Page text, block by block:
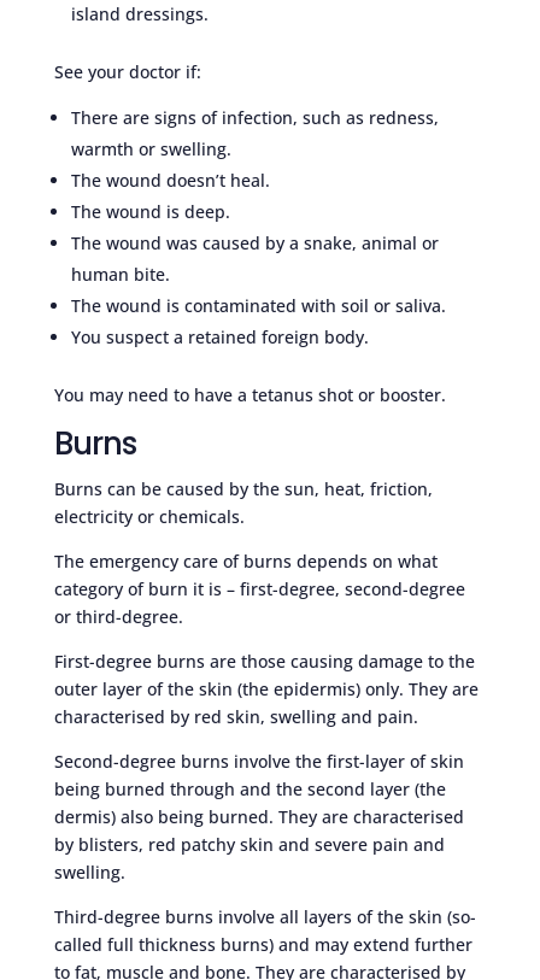
island dressings.
See your doctor if:
There are signs of infection, such as redness,
warmth or swelling.
The wound doesn’t heal.
The wound is deep.
The wound was caused by a snake, animal or
human bite.
The wound is contaminated with soil or saliva.
You suspect a retained foreign body.
You may need to have a tetanus shot or booster.
Burns
Burns can be caused by the sun, heat, friction,
electricity or chemicals.
The emergency care of burns depends on what
category of burn it is – first-degree, second-degree
or third-degree.
First-degree burns are those causing damage to the
outer layer of the skin (the epidermis) only. They are
characterised by red skin, swelling and pain.
Second-degree burns involve the first-layer of skin
being burned through and the second layer (the
dermis) also being burned. They are characterised
by blisters, red patchy skin and severe pain and
swelling.
Third-degree burns involve all layers of the skin (so-
called full thickness burns) and may extend further
to fat, muscle and bone. They are characterised by